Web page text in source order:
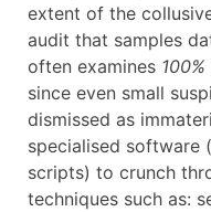
extent of the
audit that samples
often examines
since even small
dismissed as
specialised software
scripts) to crunch
techniques such as: